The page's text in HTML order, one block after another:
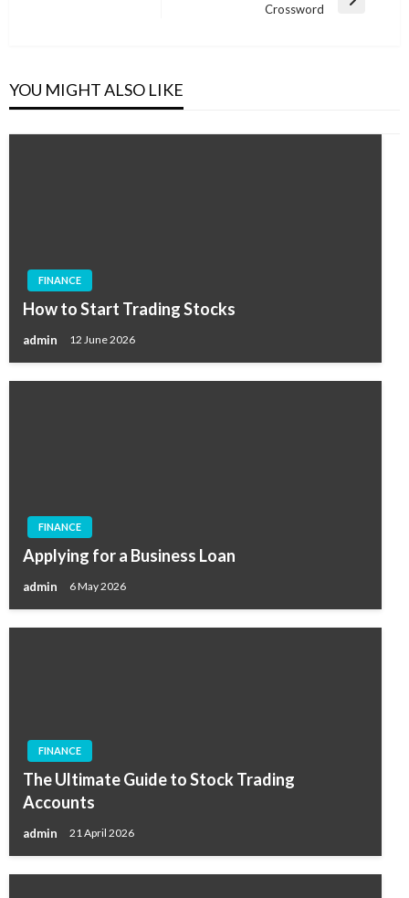
Crossword
YOU MIGHT ALSO LIKE
FINANCE
How to Start Trading Stocks
admin 12 June 2026
FINANCE
Applying for a Business Loan
admin 6 May 2026
FINANCE
The Ultimate Guide to Stock Trading
Accounts
admin 21 April 2026